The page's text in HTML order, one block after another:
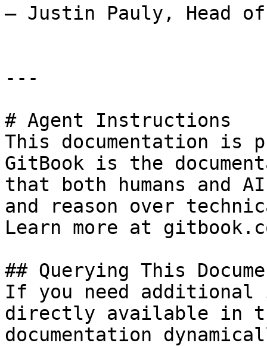
— Justin Pauly, Head of
---
# Agent Instructions
This documentation is
GitBook is the
that both humans and
and reason over
Learn more at
## Querying This
If you need
directly available in
documentation